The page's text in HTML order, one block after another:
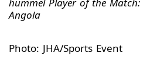
hummel Player of the Match:
Angola
Photo: JHA/Sports Event